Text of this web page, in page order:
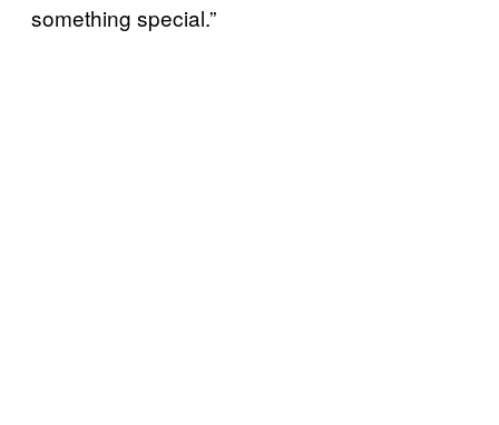
something special.”